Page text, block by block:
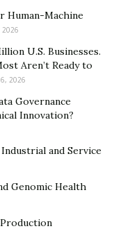
Human-Machine
2026
U.S. Businesses.
Aren’t Ready to
2026
Governance
Innovation?
and Service
Genomic Health